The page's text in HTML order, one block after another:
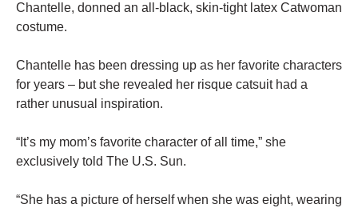
Chantelle, donned an all-black, skin-tight latex Catwoman
costume.
Chantelle has been dressing up as her favorite characters
for years – but she revealed her risque catsuit had a
rather unusual inspiration.
“It’s my mom’s favorite character of all time,” she
exclusively told The U.S. Sun.
“She has a picture of herself when she was eight, wearing